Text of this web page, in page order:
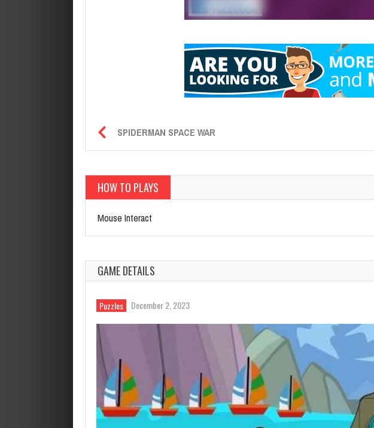
SPIDERMAN SPACE WAR
HOW TO PLAYS
Mouse Interact
GAME DETAILS
Puzzles December 2, 2023